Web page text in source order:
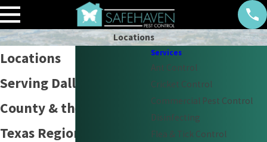
Locations
Locations
Serving Dallas, Collin
County & the North
Texas Region
Services
Ant Control
Cricket Control
Commercial Pest Control
Disinfecting
Flea & Tick Control